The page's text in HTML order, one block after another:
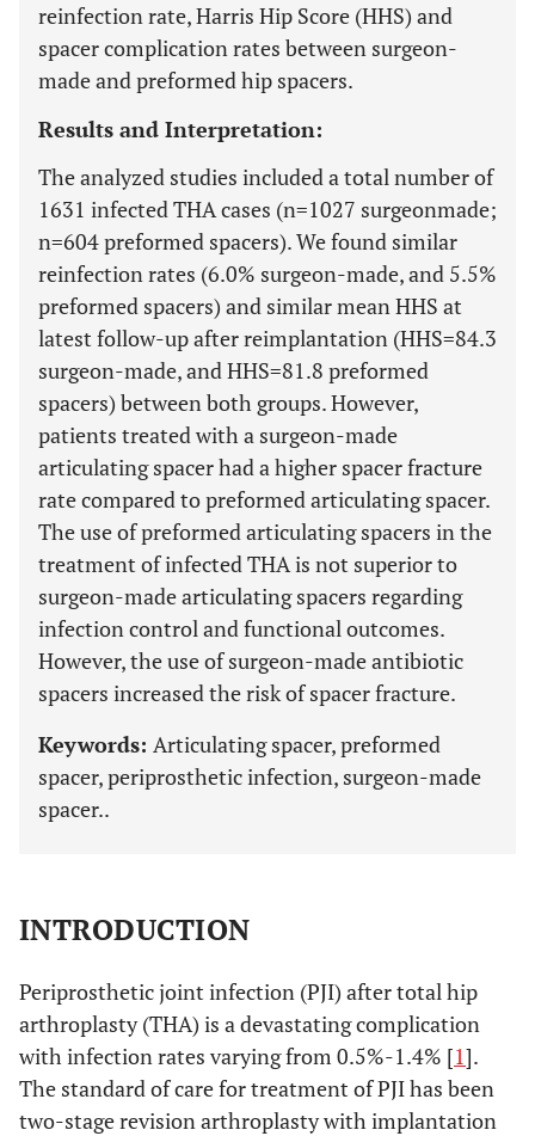
reinfection rate, Harris Hip Score (HHS) and
spacer complication rates between surgeon-
made and preformed hip spacers.
Results and Interpretation:
The analyzed studies included a total number of
1631 infected THA cases (n=1027 surgeonmade;
n=604 preformed spacers). We found similar
reinfection rates (6.0% surgeon-made, and 5.5%
preformed spacers) and similar mean HHS at
latest follow-up after reimplantation (HHS=84.3
surgeon-made, and HHS=81.8 preformed
spacers) between both groups. However,
patients treated with a surgeon-made
articulating spacer had a higher spacer fracture
rate compared to preformed articulating spacer.
The use of preformed articulating spacers in the
treatment of infected THA is not superior to
surgeon-made articulating spacers regarding
infection control and functional outcomes.
However, the use of surgeon-made antibiotic
spacers increased the risk of spacer fracture.
Keywords: Articulating spacer, preformed
spacer, periprosthetic infection, surgeon-made
spacer..
INTRODUCTION
Periprosthetic joint infection (PJI) after total hip
arthroplasty (THA) is a devastating complication
with infection rates varying from 0.5%-1.4% [1].
The standard of care for treatment of PJI has been
two-stage revision arthroplasty with implantation